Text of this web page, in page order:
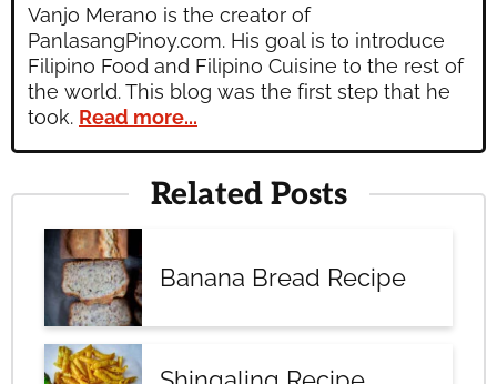
Vanjo Merano is the creator of
PanlasangPinoy.com. His goal is to introduce
Filipino Food and Filipino Cuisine to the rest of
the world. This blog was the first step that he
took. Read more...
Related Posts
Banana Bread Recipe